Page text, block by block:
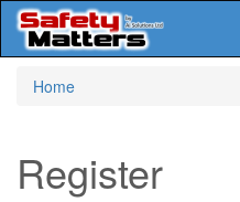
Home
Register